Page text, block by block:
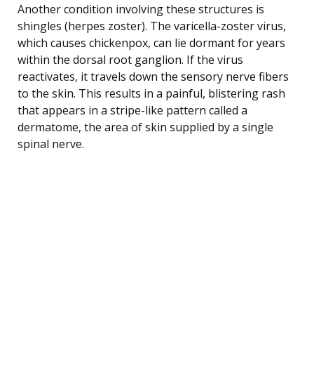
Another condition involving these structures is
shingles (herpes zoster). The varicella-zoster virus,
which causes chickenpox, can lie dormant for years
within the dorsal root ganglion. If the virus
reactivates, it travels down the sensory nerve fibers
to the skin. This results in a painful, blistering rash
that appears in a stripe-like pattern called a
dermatome, the area of skin supplied by a single
spinal nerve.